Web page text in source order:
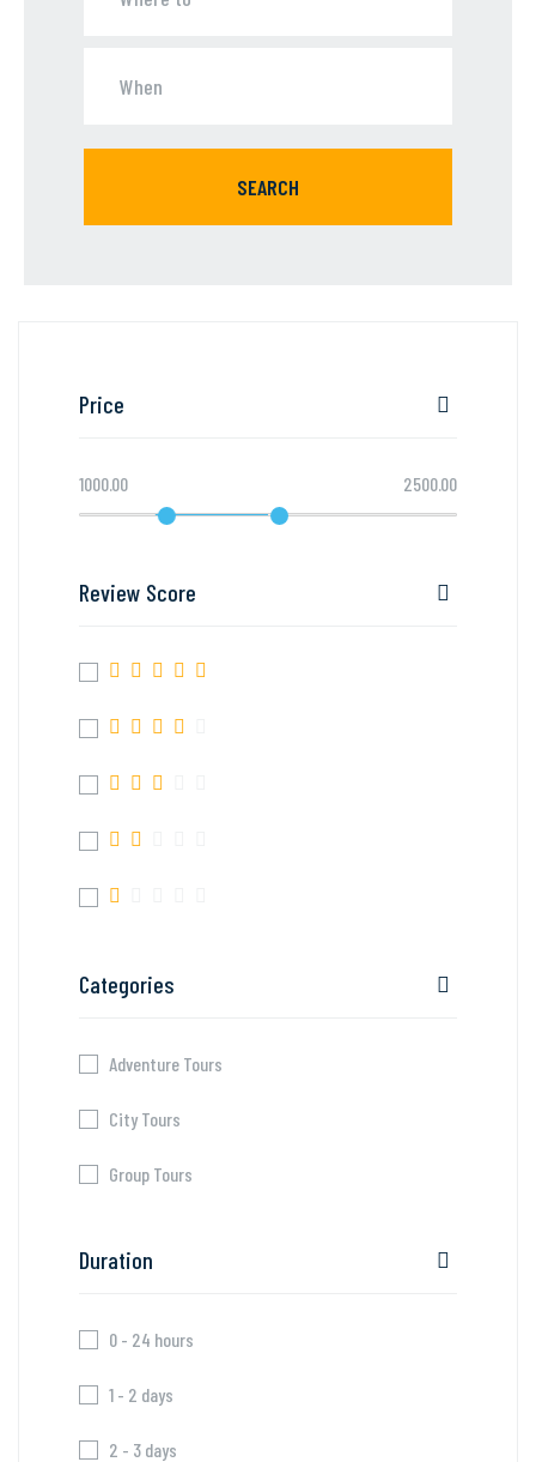
SEARCH
Price
1000.00 2500.00
Review Score
Categories
Adventure Tours
City Tours
Group Tours
Duration
0 - 24 hours
1 - 2 days
2 - 3 days